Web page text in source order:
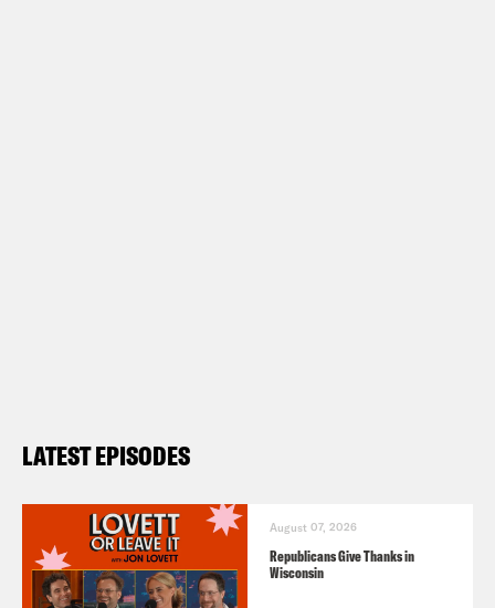
LATEST EPISODES
August 07, 2026
Republicans Give Thanks in
Wisconsin